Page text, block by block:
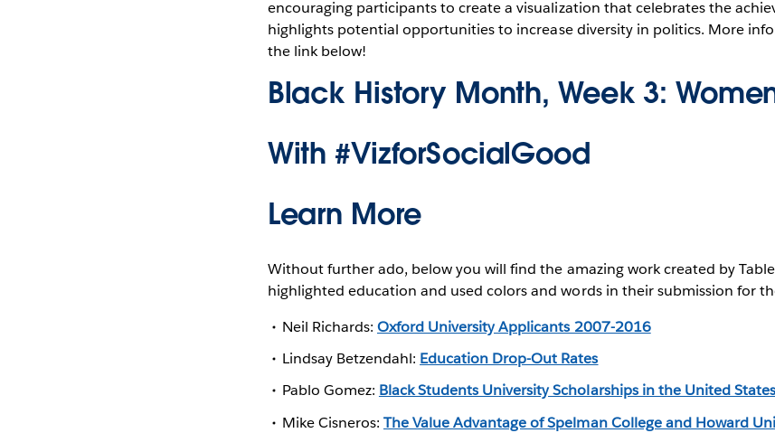
encouraging participants to create a visualization that celebrates the
highlights potential opportunities to increase diversity in politics. More
the link below!
Black History Month, Week 3:
With #VizforSocialGood
Learn More
Without further ado, below you will find the amazing work created by
highlighted education and used colors and words in their submission for
Neil Richards: Oxford University Applicants 2007-2016
Lindsay Betzendahl: Education Drop-Out Rates
Pablo Gomez: Black Students University Scholarships in the United States
Mike Cisneros: The Value Advantage of Spelman College and Howard